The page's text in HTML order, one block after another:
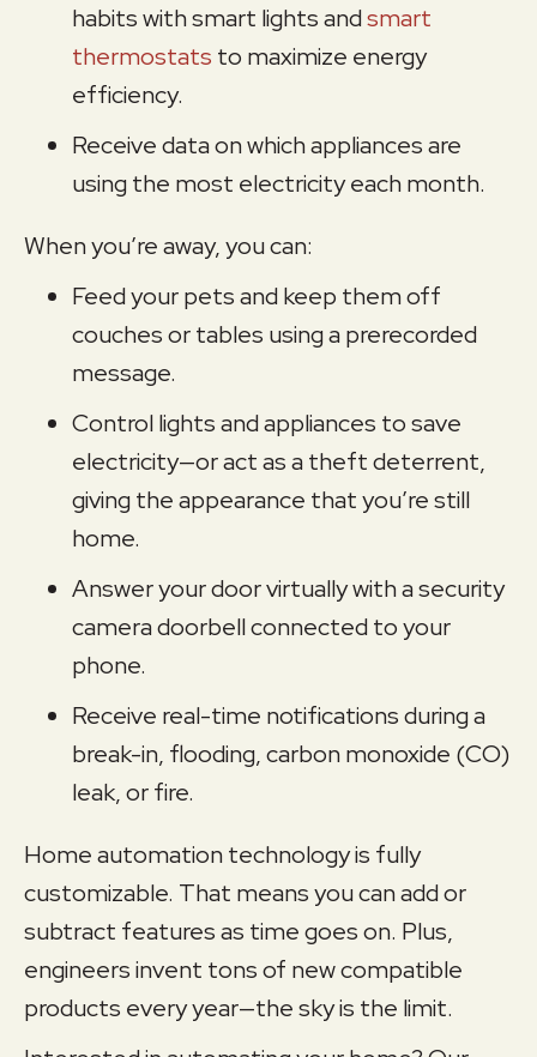
habits with smart lights andsmart
thermostats to maximize energy
efficiency.
Receive data on which appliances are
using the most electricity each month.
When you’re away, you can:
Feed your pets and keep them off
couches or tables using a prerecorded
message.
Control lights and appliances to save
electricity—or act as a theft deterrent,
giving the appearance that you’re still
home.
Answer your door virtually with a security
camera doorbell connected to your
phone.
Receive real-time notifications during a
break-in, flooding, carbon monoxide (CO)
leak, or fire.
Home automation technology is fully
customizable. That means you can add or
subtract features as time goes on. Plus,
engineers invent tons of new compatible
products every year—the sky is the limit.